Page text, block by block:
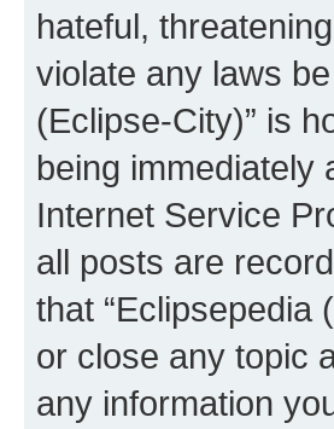
hateful,
violate any laws
(Eclipse-City)” is
being immediately
Internet Service
all posts are
that “Eclipsepedia
or close any topic
any information